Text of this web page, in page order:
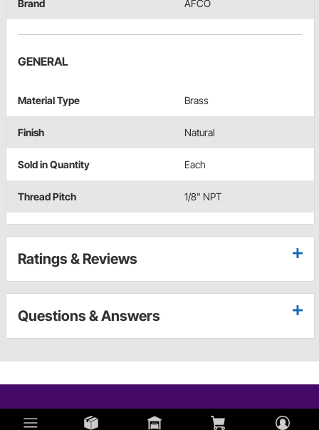
Brand AFCO
GENERAL
Material Type Brass
Finish Natural
Sold in Quantity Each
Thread Pitch 1/8" NPT
Ratings & Reviews
Questions & Answers